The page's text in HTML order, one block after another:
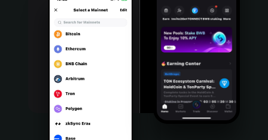
Português (Portugal)
Bahasa Indonesia